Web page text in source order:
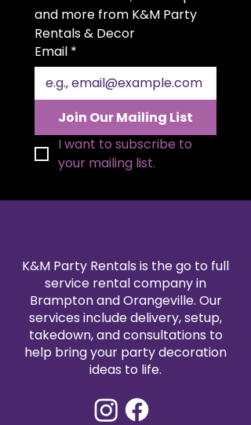
accent décor, it complements
both modern and classic event
styles. Ideal for weddings,
receptions, and intimate
celebrations, it’s a timeless detail
that elevates any setting.
and more from K&M Party
Rentals & Decor
Email *
Join Our Mailing List
I want to subscribe to
your mailing list.
K&M Party Rentals is the go to full
service rental company in
Brampton and Orangeville. Our
services include delivery, setup,
takedown, and consultations to
help bring your party decoration
ideas to life.